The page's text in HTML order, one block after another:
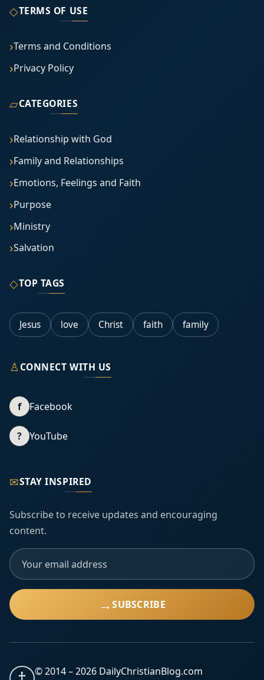
◇TERMS OF USE
Terms and Conditions
Privacy Policy
▱CATEGORIES
Relationship with God
Family and Relationships
Emotions, Feelings and Faith
Purpose
Ministry
Salvation
◇TOP TAGS
Jesus love Christ faith family
♙CONNECT WITH US
f Facebook
? YouTube
✉STAY INSPIRED
Subscribe to receive updates and encouraging
content.
→SUBSCRIBE
© 2014 –2026 DailyChristianBlog.com